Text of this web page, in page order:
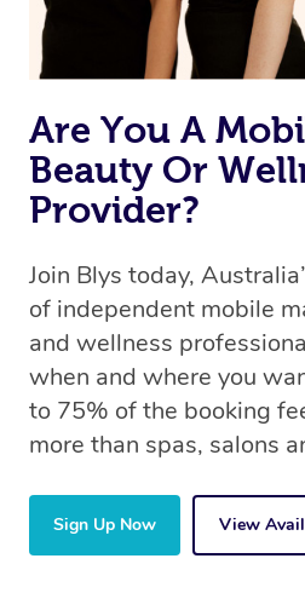
book a massage through Blys,
the same 5-star treatment with
Are You A
Beauty Or
Provider?
Join Blys today,
of independent mobile
and wellness
when and where you
to 75% of the booking
more than spas, salons
Sign Up Now View